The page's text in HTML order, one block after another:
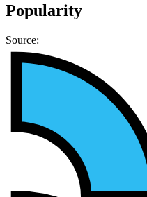
Popularity
Source: